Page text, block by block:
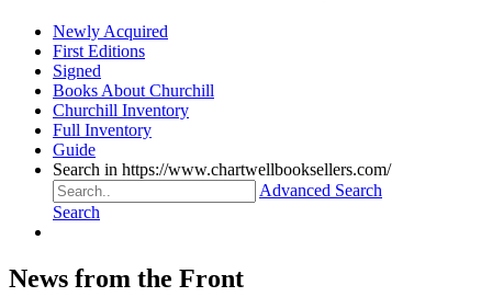
Newly Acquired
First Editions
Signed
Books About Churchill
Churchill Inventory
Full Inventory
Guide
Search in https://www.chartwellbooksellers.com/
Advanced Search
Search
News from the Front